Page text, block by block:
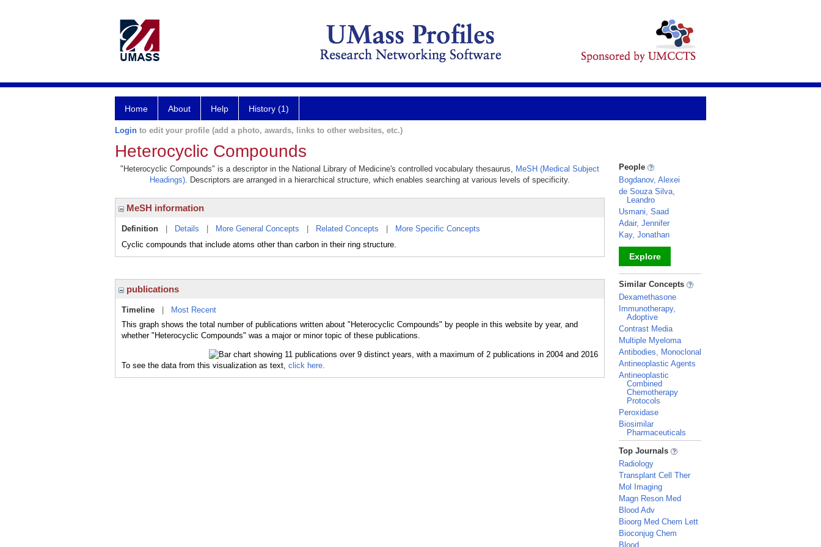
Home About Help History (1)
Login to edit your profile (add a photo, awards, links to other websites, etc.)
Heterocyclic Compounds
"Heterocyclic Compounds" is a descriptor in the National Library of Medicine's controlled vocabulary thesaurus, MeSH (Medical Subject
Headings). Descriptors are arranged in a hierarchical structure, which enables searching at various levels of specificity.
MeSH information
Definition Details More General Concepts Related Concepts
More Specific Concepts
Cyclic compounds that include atoms other than carbon in their ring structure.
publications
Timeline
Most Recent
This graph shows the total number of publications written about "Heterocyclic Compounds" by people in this website by year, and
whether "Heterocyclic Compounds" was a major or minor topic of these publications.
To see the data from this visualization as text, click here.
People
Bogdanov, Alexei
de Souza Silva,
Leandro
Usmani, Saad
Adair, Jennifer
Kay, Jonathan
Explore
_
Similar Concepts
Dexamethasone
Immunotherapy,
Adoptive
Contrast Media
Multiple Myeloma
Antibodies, Monoclonal
Antineoplastic Agents
Antineoplastic
Combined
Chemotherapy
Protocols
Peroxidase
Biosimilar
Pharmaceuticals
_
Top Journals
Radiology
Transplant Cell Ther
Mol Imaging
Magn Reson Med
Blood Adv
Bioorg Med Chem Lett
Bioconjug Chem
Blood